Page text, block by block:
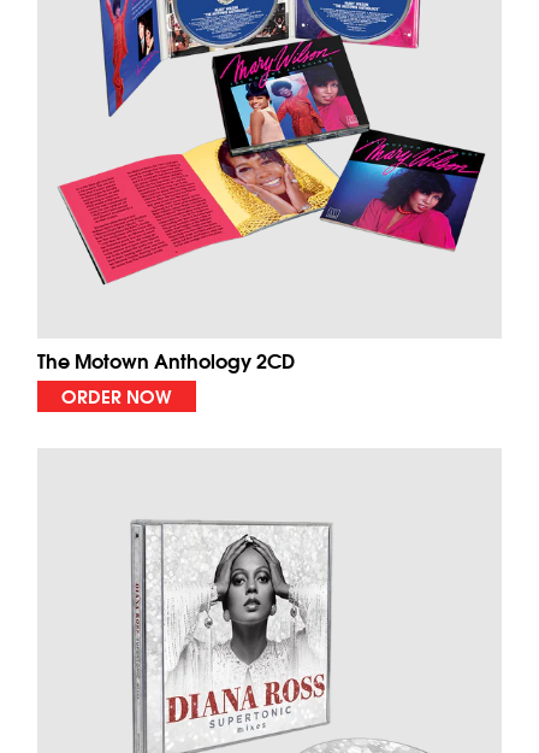
The Motown Anthology 2CD
ORDER NOW